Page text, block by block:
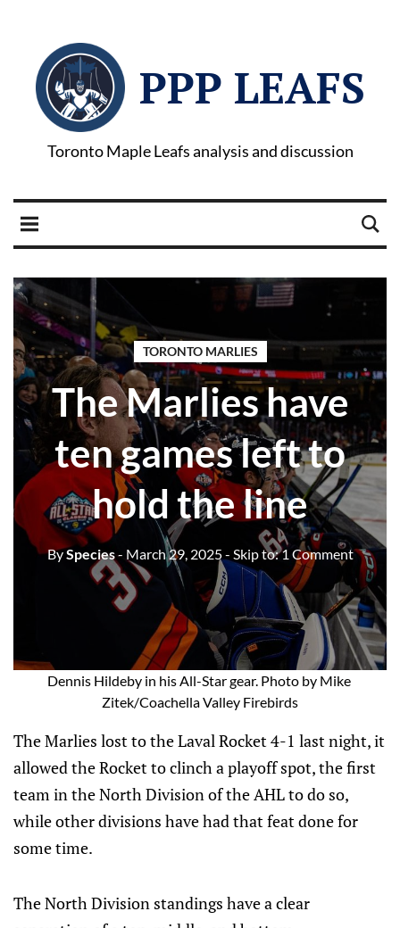
PPP LEAFS
Toronto Maple Leafs analysis and discussion
TORONTO MARLIES
The Marlies have
ten games left to
hold the line
BySpecies- March 29, 2025- Skip to:1 Comment
Dennis Hildeby in his All-Star gear. Photo by Mike
Zitek/Coachella Valley Firebirds
The Marlies lost to the Laval Rocket 4-1 last night, it
allowed the Rocket to clinch a playoff spot, the first
team in the North Division of the AHL to do so,
while other divisions have had that feat done for
some time.
The North Division standings have a clear